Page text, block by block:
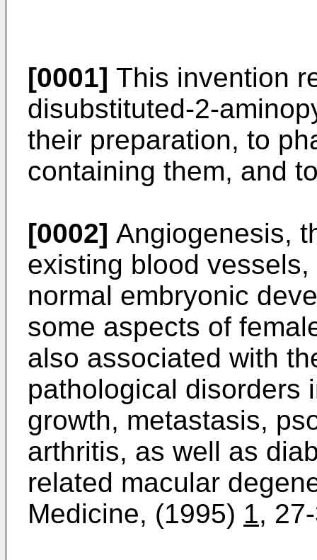
[0001] This invention
disubstituted-2-
their preparation, to
containing them, and
[0002] Angiogenesis,
existing blood
normal embryonic
some aspects of
also associated with
pathological disorders
growth, metastasis,
arthritis, as well as
related macular
Medicine, (1995) 1,